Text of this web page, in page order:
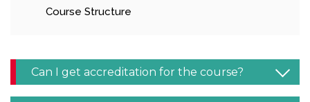
Course Structure
Can I get accreditation for the course?